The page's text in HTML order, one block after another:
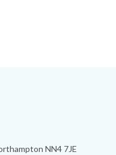
NN4 7JE